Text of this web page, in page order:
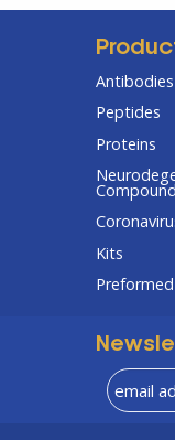
Antibodies
Peptides
Proteins
Kits